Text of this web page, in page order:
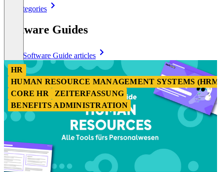
All categories
Software Guides
More Software Guide articles
HR
HUMAN RESOURCE MANAGEMENT SYSTEMS
CORE HR
ZEITERFASSUNG
BENEFITS ADMINISTRATION